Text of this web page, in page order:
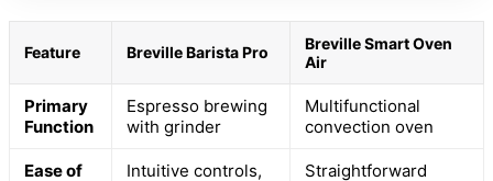
Feature Breville Barista Pro
Breville Smart Oven
Air
Primary
Function
Espresso brewing
with grinder
Multifunctional
convection oven
Ease of
Intuitive controls,
Straightforward